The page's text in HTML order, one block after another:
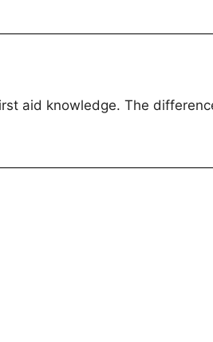
aid knowledge. The